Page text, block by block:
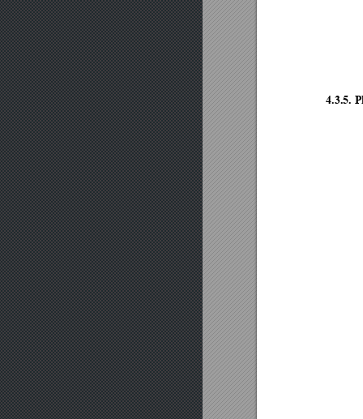
4.3.5. P